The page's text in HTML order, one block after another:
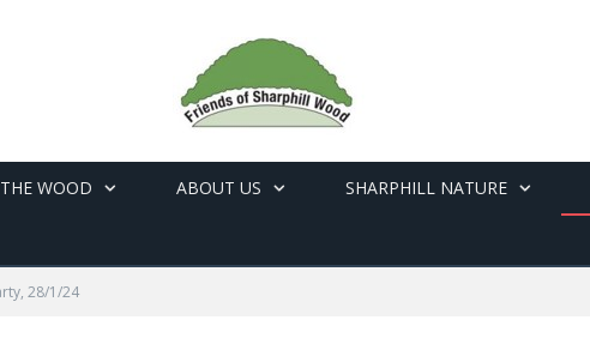
WOOD ABOUT US SHARPHILL NATURE
28/1/24